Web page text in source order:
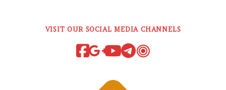
VISIT OUR SOCIAL MEDIA CHANNELS